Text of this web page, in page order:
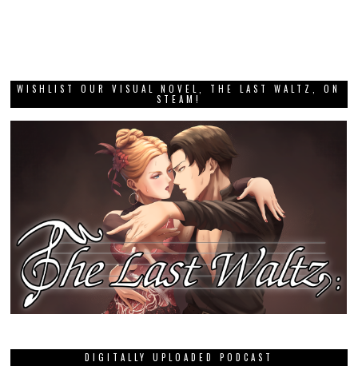
WISHLIST OUR VISUAL NOVEL, THE LAST WALTZ, ON
STEAM!
DIGITALLY UPLOADED PODCAST